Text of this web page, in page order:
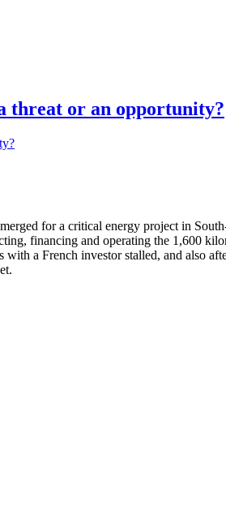
threat or an opportunity?
for a critical energy project in
financing and operating the 1,600
a French investor stalled, and also